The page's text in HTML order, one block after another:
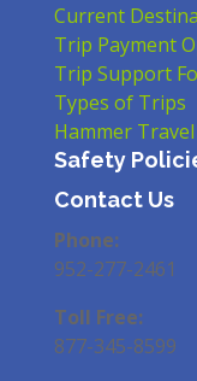
Current
Trip Payment
Trip Support
Types of Trips
Hammer
Safety
Contact Us
Phone:
952-277-2461
Toll Free:
877-345-8599